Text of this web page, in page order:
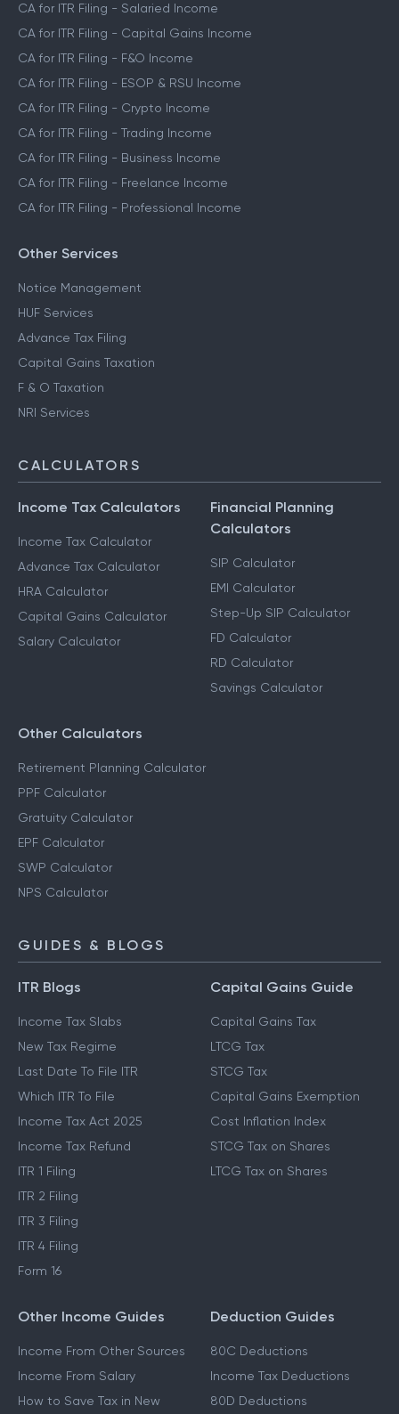
CA for ITR Filing - Salaried Income
CA for ITR Filing - Capital Gains Income
CA for ITR Filing - F&O Income
CA for ITR Filing - ESOP & RSU Income
CA for ITR Filing - Crypto Income
CA for ITR Filing - Trading Income
CA for ITR Filing - Business Income
CA for ITR Filing - Freelance Income
CA for ITR Filing - Professional Income
Other Services
Notice Management
HUF Services
Advance Tax Filing
Capital Gains Taxation
F & O Taxation
NRI Services
CALCULATORS
Income Tax Calculators
Income Tax Calculator
Advance Tax Calculator
HRA Calculator
Capital Gains Calculator
Salary Calculator
Financial Planning
Calculators
SIP Calculator
EMI Calculator
Step-Up SIP Calculator
FD Calculator
RD Calculator
Savings Calculator
Other Calculators
Retirement Planning Calculator
PPF Calculator
Gratuity Calculator
EPF Calculator
SWP Calculator
NPS Calculator
GUIDES & BLOGS
ITR Blogs
Income Tax Slabs
New Tax Regime
Last Date To File ITR
Which ITR To File
Income Tax Act 2025
Income Tax Refund
ITR 1 Filing
ITR 2 Filing
ITR 3 Filing
ITR 4 Filing
Form 16
Capital Gains Guide
Capital Gains Tax
LTCG Tax
STCG Tax
Capital Gains Exemption
Cost Inflation Index
STCG Tax on Shares
LTCG Tax on Shares
Other Income Guides
Income From Other Sources
Income From Salary
How to Save Tax in New
Deduction Guides
80C Deductions
Income Tax Deductions
80D Deductions